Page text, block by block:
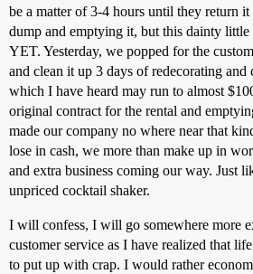
be a matter of 3-4 hours until they return
dump and emptying it, but this dainty little
YET. Yesterday, we popped for the
and clean it up 3 days of redecorating and
which I have heard may run to almost
original contract for the rental and
made our company no where near that
lose in cash, we more than make up in
and extra business coming our way. Just
unpriced cocktail shaker.
I will confess, I will go somewhere more
customer service as I have realized that
to put up with crap. I would rather